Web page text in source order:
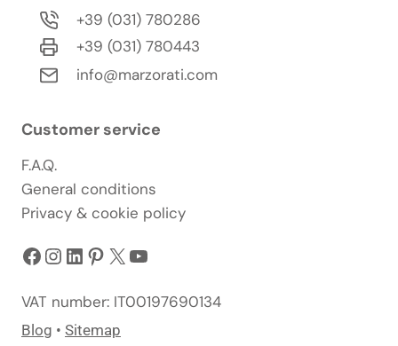
+39 (031) 780286
+39 (031) 780443
info@marzorati.com
Customer service
F.A.Q.
General conditions
Privacy & cookie policy
Facebook
Instagram
LinkedIn
Pinterest
X YouTube
VAT number: IT00197690134
Blog • Sitemap